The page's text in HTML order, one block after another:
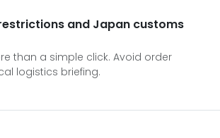
and Japan customs
than a simple click. Avoid order
logistics briefing.